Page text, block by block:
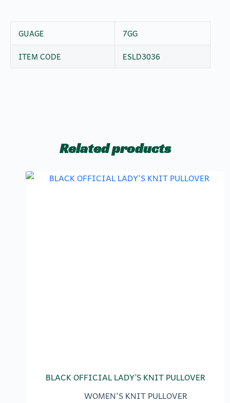
GUAGE
7GG
ITEM CODE
ESLD3036
Related products
BLACK OFFICIAL LADY’S KNIT PULLOVER
WOMEN'S KNIT PULLOVER